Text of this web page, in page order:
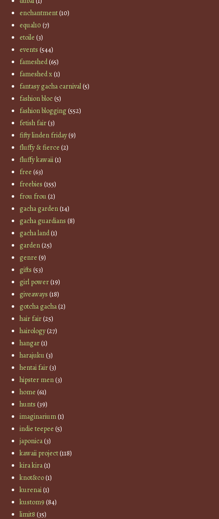
enchantment(10)
equal10 (7)
etoile (3)
events (544)
fameshed(65)
fameshed x(1)
fantasy gacha carnival(5)
fashion bloc(5)
fashion blogging(552)
fetish fair(3)
fifty linden friday(9)
fluffy & fierce (2)
fluffy kawaii(1)
free (63)
freebies (155)
frou frou(2)
gacha garden(14)
gacha guardians (8)
gacha land(1)
garden(25)
genre (9)
gifts (53)
girl power(19)
giveaways (18)
gotcha gacha(2)
hair fair(25)
hairology(27)
hangar(1)
harajuku(3)
hentai fair(3)
hipster men(3)
home (61)
hunts (39)
imaginarium(1)
indie teepee (5)
japonica(3)
kawaii project(118)
kira kira(1)
knot&co(1)
kurenai(1)
kustom9 (84)
limit8 (35)